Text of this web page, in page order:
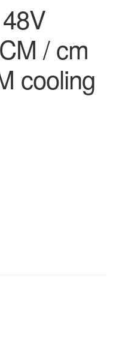
/ cm
cooling